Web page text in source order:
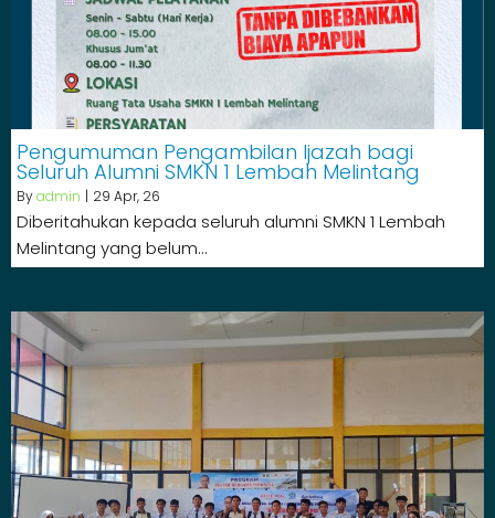
Pengumuman Pengambilan Ijazah bagi
Seluruh Alumni SMKN 1 Lembah Melintang
Byadmin | 29 Apr, 26
Diberitahukan kepada seluruh alumni SMKN 1 Lembah
Melintang yang belum…